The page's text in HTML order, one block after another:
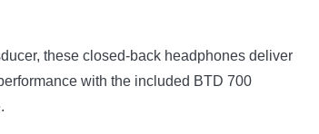
these closed-back headphones deliver
with the included BTD 700